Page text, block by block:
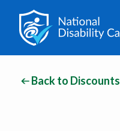
Back to Discounts